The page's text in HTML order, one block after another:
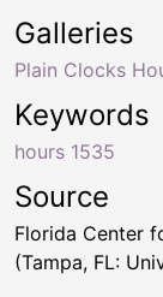
Keywords
hours 1535
Galleries
Plain Clocks
Source
Florida Center
(Tampa, FL: